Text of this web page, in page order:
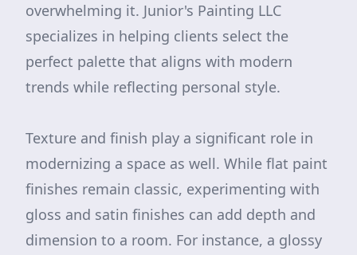
overwhelming it. Junior's Painting LLC
specializes in helping clients select the
perfect palette that aligns with modern
trends while reflecting personal style.
Texture and finish play a significant role in
modernizing a space as well. While flat paint
finishes remain classic, experimenting with
gloss and satin finishes can add depth and
dimension to a room. For instance, a glossy